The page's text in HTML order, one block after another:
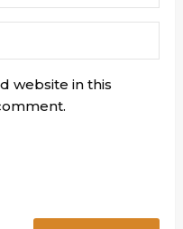
website in this